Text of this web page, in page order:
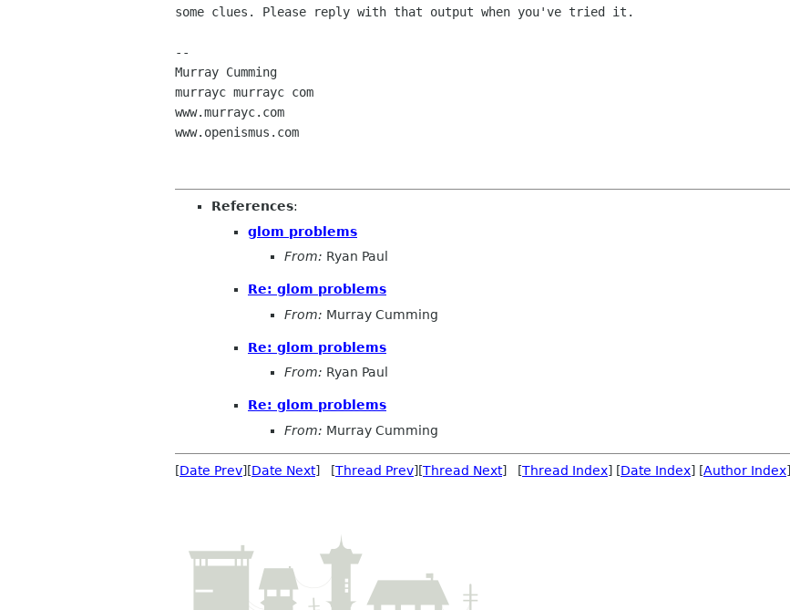
some clues. Please reply with that output when you've tried it.
--
Murray Cumming
murrayc murrayc com
www.murrayc.com
www.openismus.com
References:
glom problems
From: Ryan Paul
Re: glom problems
From: Murray Cumming
Re: glom problems
From: Ryan Paul
Re: glom problems
From: Murray Cumming
[Date Prev][Date Next] [Thread Prev][Thread Next] [Thread Index] [Date Index] [Author Index]